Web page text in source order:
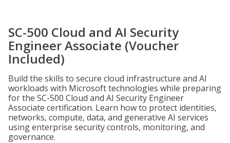
SC-500 Cloud and AI Security
Engineer Associate (Voucher
Included)
Build the skills to secure cloud infrastructure and AI
workloads with Microsoft technologies while preparing
for the SC-500 Cloud and AI Security Engineer
Associate certification. Learn how to protect identities,
networks, compute, data, and generative AI services
using enterprise security controls, monitoring, and
governance.